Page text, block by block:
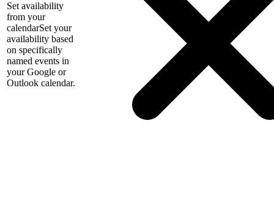
Set availability
from your
calendarSet your
availability based
on specifically
named events in
your Google or
Outlook calendar.